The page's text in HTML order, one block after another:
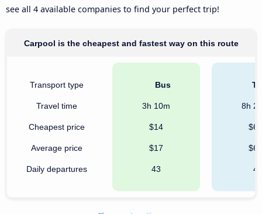
see all 4 available companies to find your perfect trip!
Carpool is the cheapest and fastest way on this route
Transport type
Travel time
Cheapest price
Average price
Daily departures
Bus
3h 10m
$14
$17
43
8h
$62
$62
4